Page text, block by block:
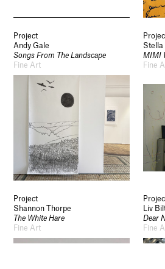
Project
Andy Gale
Songs From The Landscape
Fine Art
Stella
MIMI
Fine
Project
Shannon Thorpe
The White Hare
Fine Art
Liv
Dear
Fine
Use of Images and Content on This Site
Curator’s Notes
Visit
Contact
Future Now
Schools and Colleges
Legal Information
Schools and Colleges
Newsletter
Sign up to our newsletter to receive updates
University.
Signup